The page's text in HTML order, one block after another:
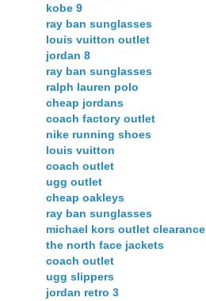
kobe 9
ray ban sunglasses
louis vuitton outlet
jordan 8
ray ban sunglasses
ralph lauren polo
cheap jordans
coach factory outlet
nike running shoes
louis vuitton
coach outlet
ugg outlet
cheap oakleys
ray ban sunglasses
michael kors outlet clearance
the north face jackets
coach outlet
ugg slippers
jordan retro 3